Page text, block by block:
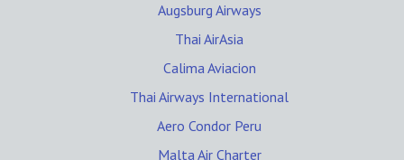
Augsburg Airways
Thai AirAsia
Calima Aviacion
Thai Airways International
Aero Condor Peru
Malta Air Charter